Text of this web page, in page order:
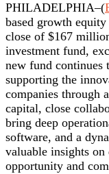
PHILADELPHIA–(
based growth
close of $167
investment fund,
new fund continues
supporting the
companies through
capital, close
bring deep
software, and a
valuable insights
opportunity and